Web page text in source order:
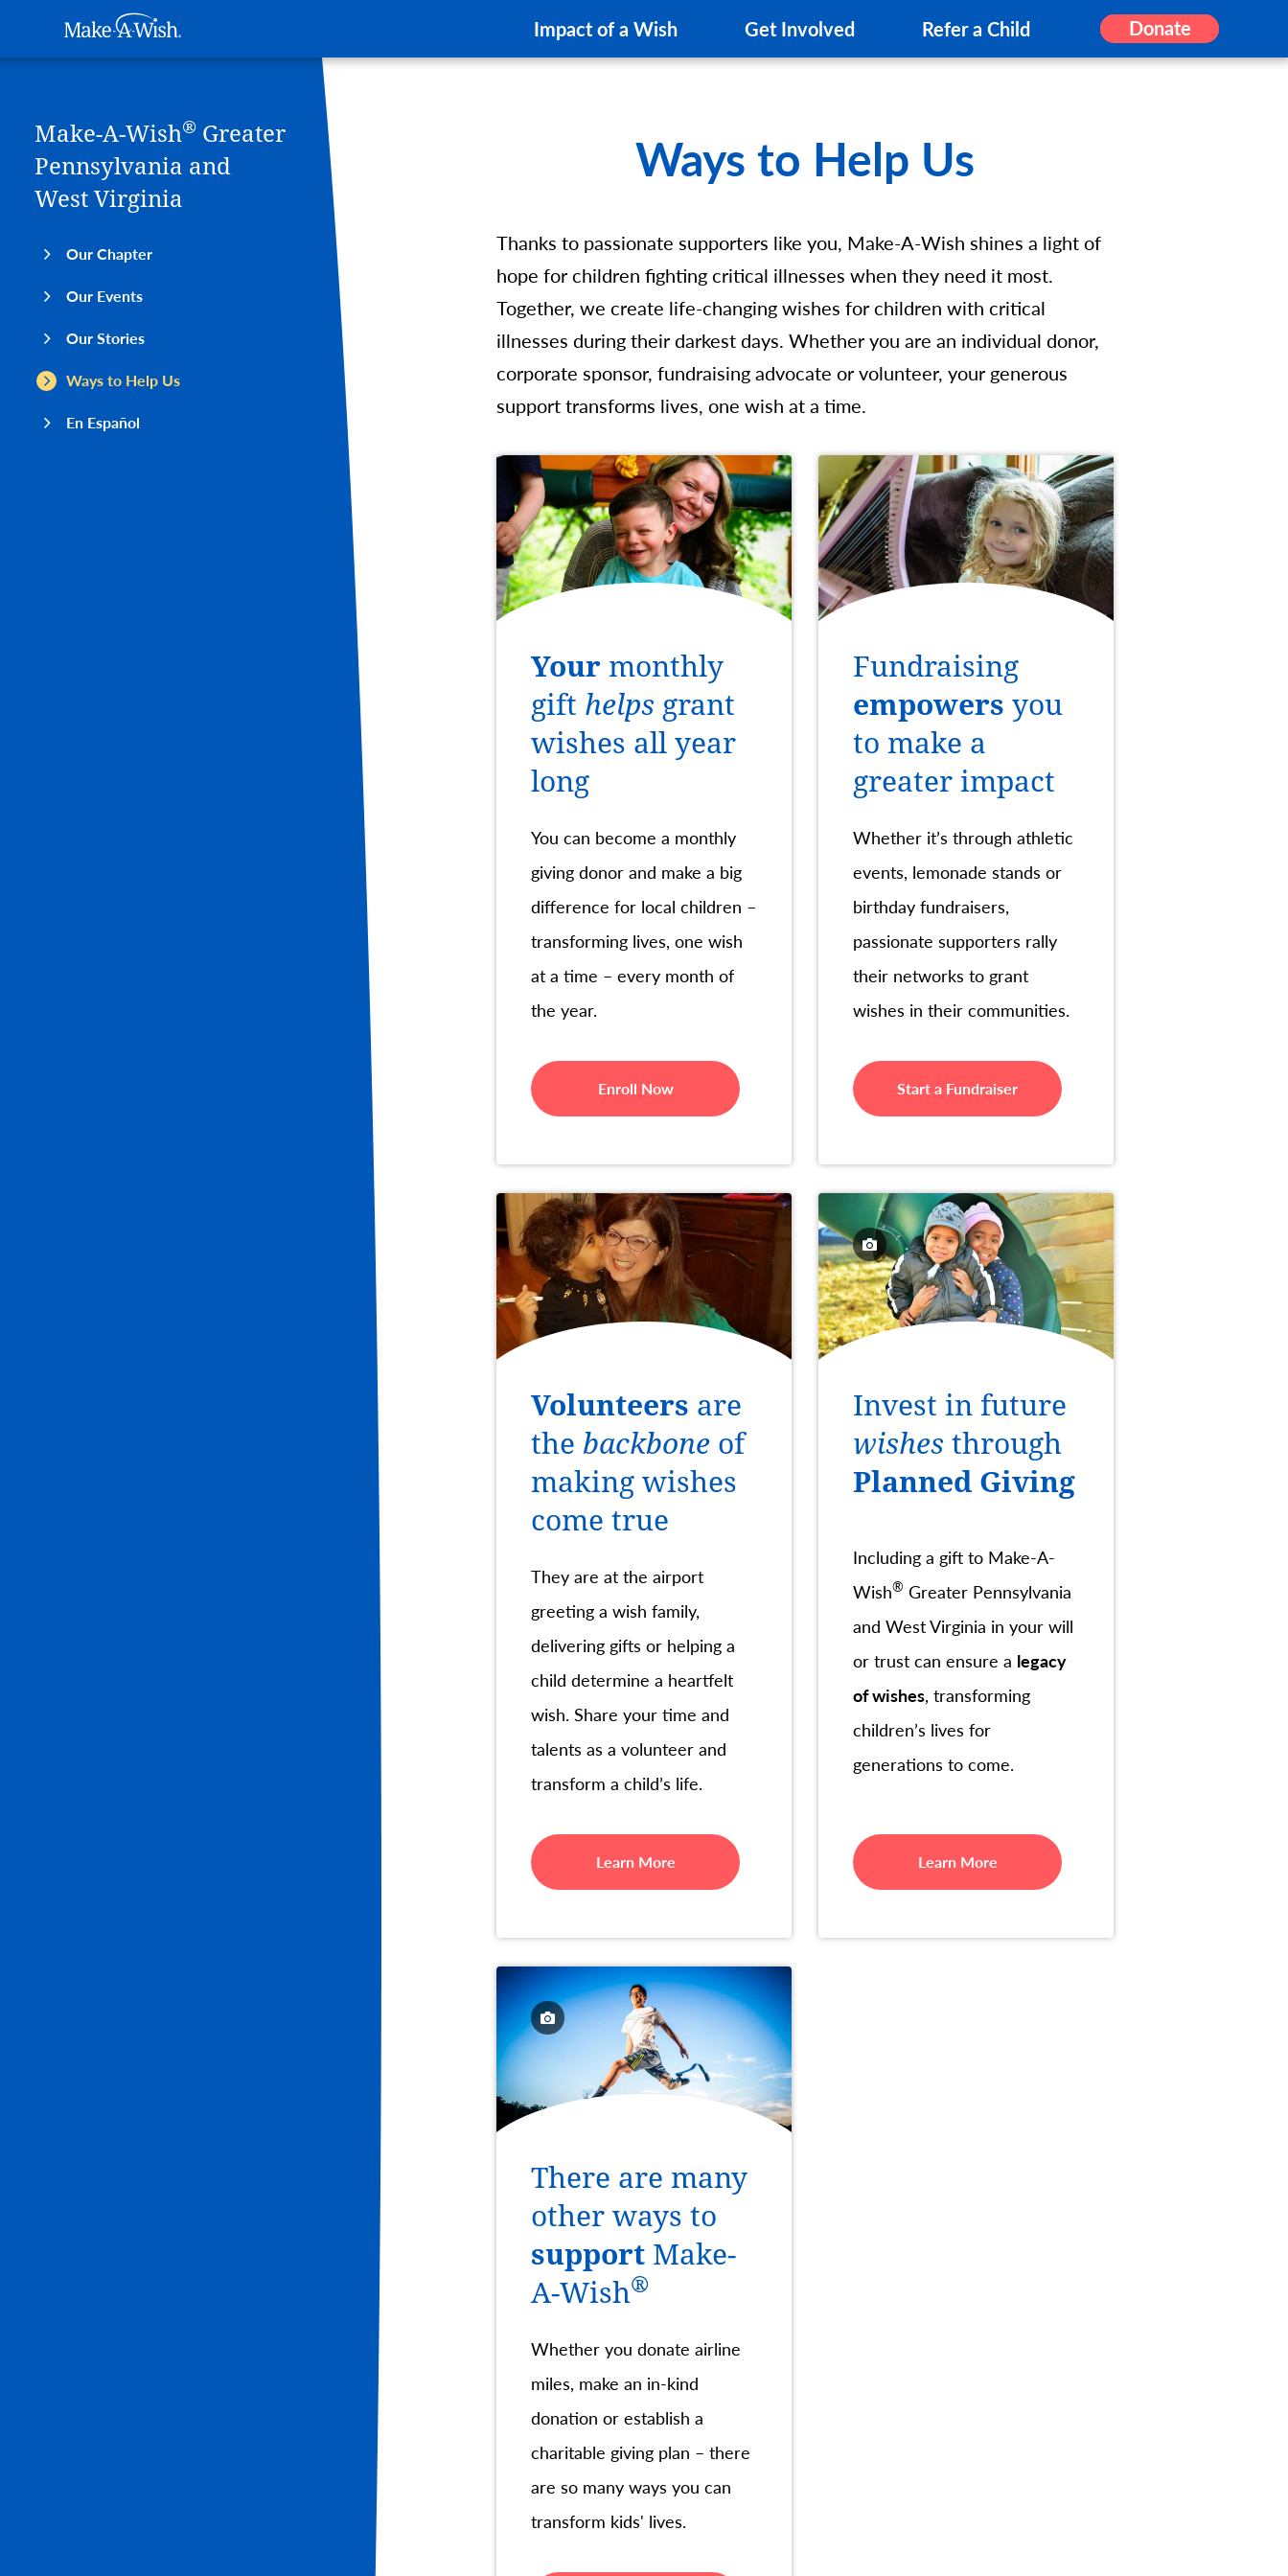
Make-A-Wish
Impact of a Wish Get Involved Refer a Child Donate
Make-A-Wish® Greater
Pennsylvania and
West Virginia
Our Chapter
Our Events
Our Stories
Ways to Help Us
En Español
Ways to Help Us
Thanks to passionate supporters like you, Make-A-Wish shines a light of
hope for children fighting critical illnesses when they need it most.
Together, we create life-changing wishes for children with critical
illnesses during their darkest days. Whether you are an individual donor,
corporate sponsor, fundraising advocate or volunteer, your generous
support transforms lives, one wish at a time.
Your monthly
gift helps grant
wishes all year
long
You can become a monthly
giving donor and make a big
difference for local children –
transforming lives, one wish
at a time – every month of
the year.
Enroll Now
Fundraising
empowers you
to make a
greater impact
Whether it’s through athletic
events, lemonade stands or
birthday fundraisers,
passionate supporters rally
their networks to grant
wishes in their communities.
Start a Fundraiser
Volunteers are
the backbone of
making wishes
come true
They are at the airport
greeting a wish family,
delivering gifts or helping a
child determine a heartfelt
wish. Share your time and
talents as a volunteer and
transform a child’s life.
Learn More
Invest in future
wishes through
Planned Giving
Including a gift to Make-A-
Wish® Greater Pennsylvania
and West Virginia in your will
or trust can ensure a legacy
of wishes, transforming
children’s lives for
generations to come.
Learn More
There are many
other ways to
support Make-
A-Wish®
Whether you donate airline
miles, make an in-kind
donation or establish a
charitable giving plan – there
are so many ways you can
transform kids' lives.